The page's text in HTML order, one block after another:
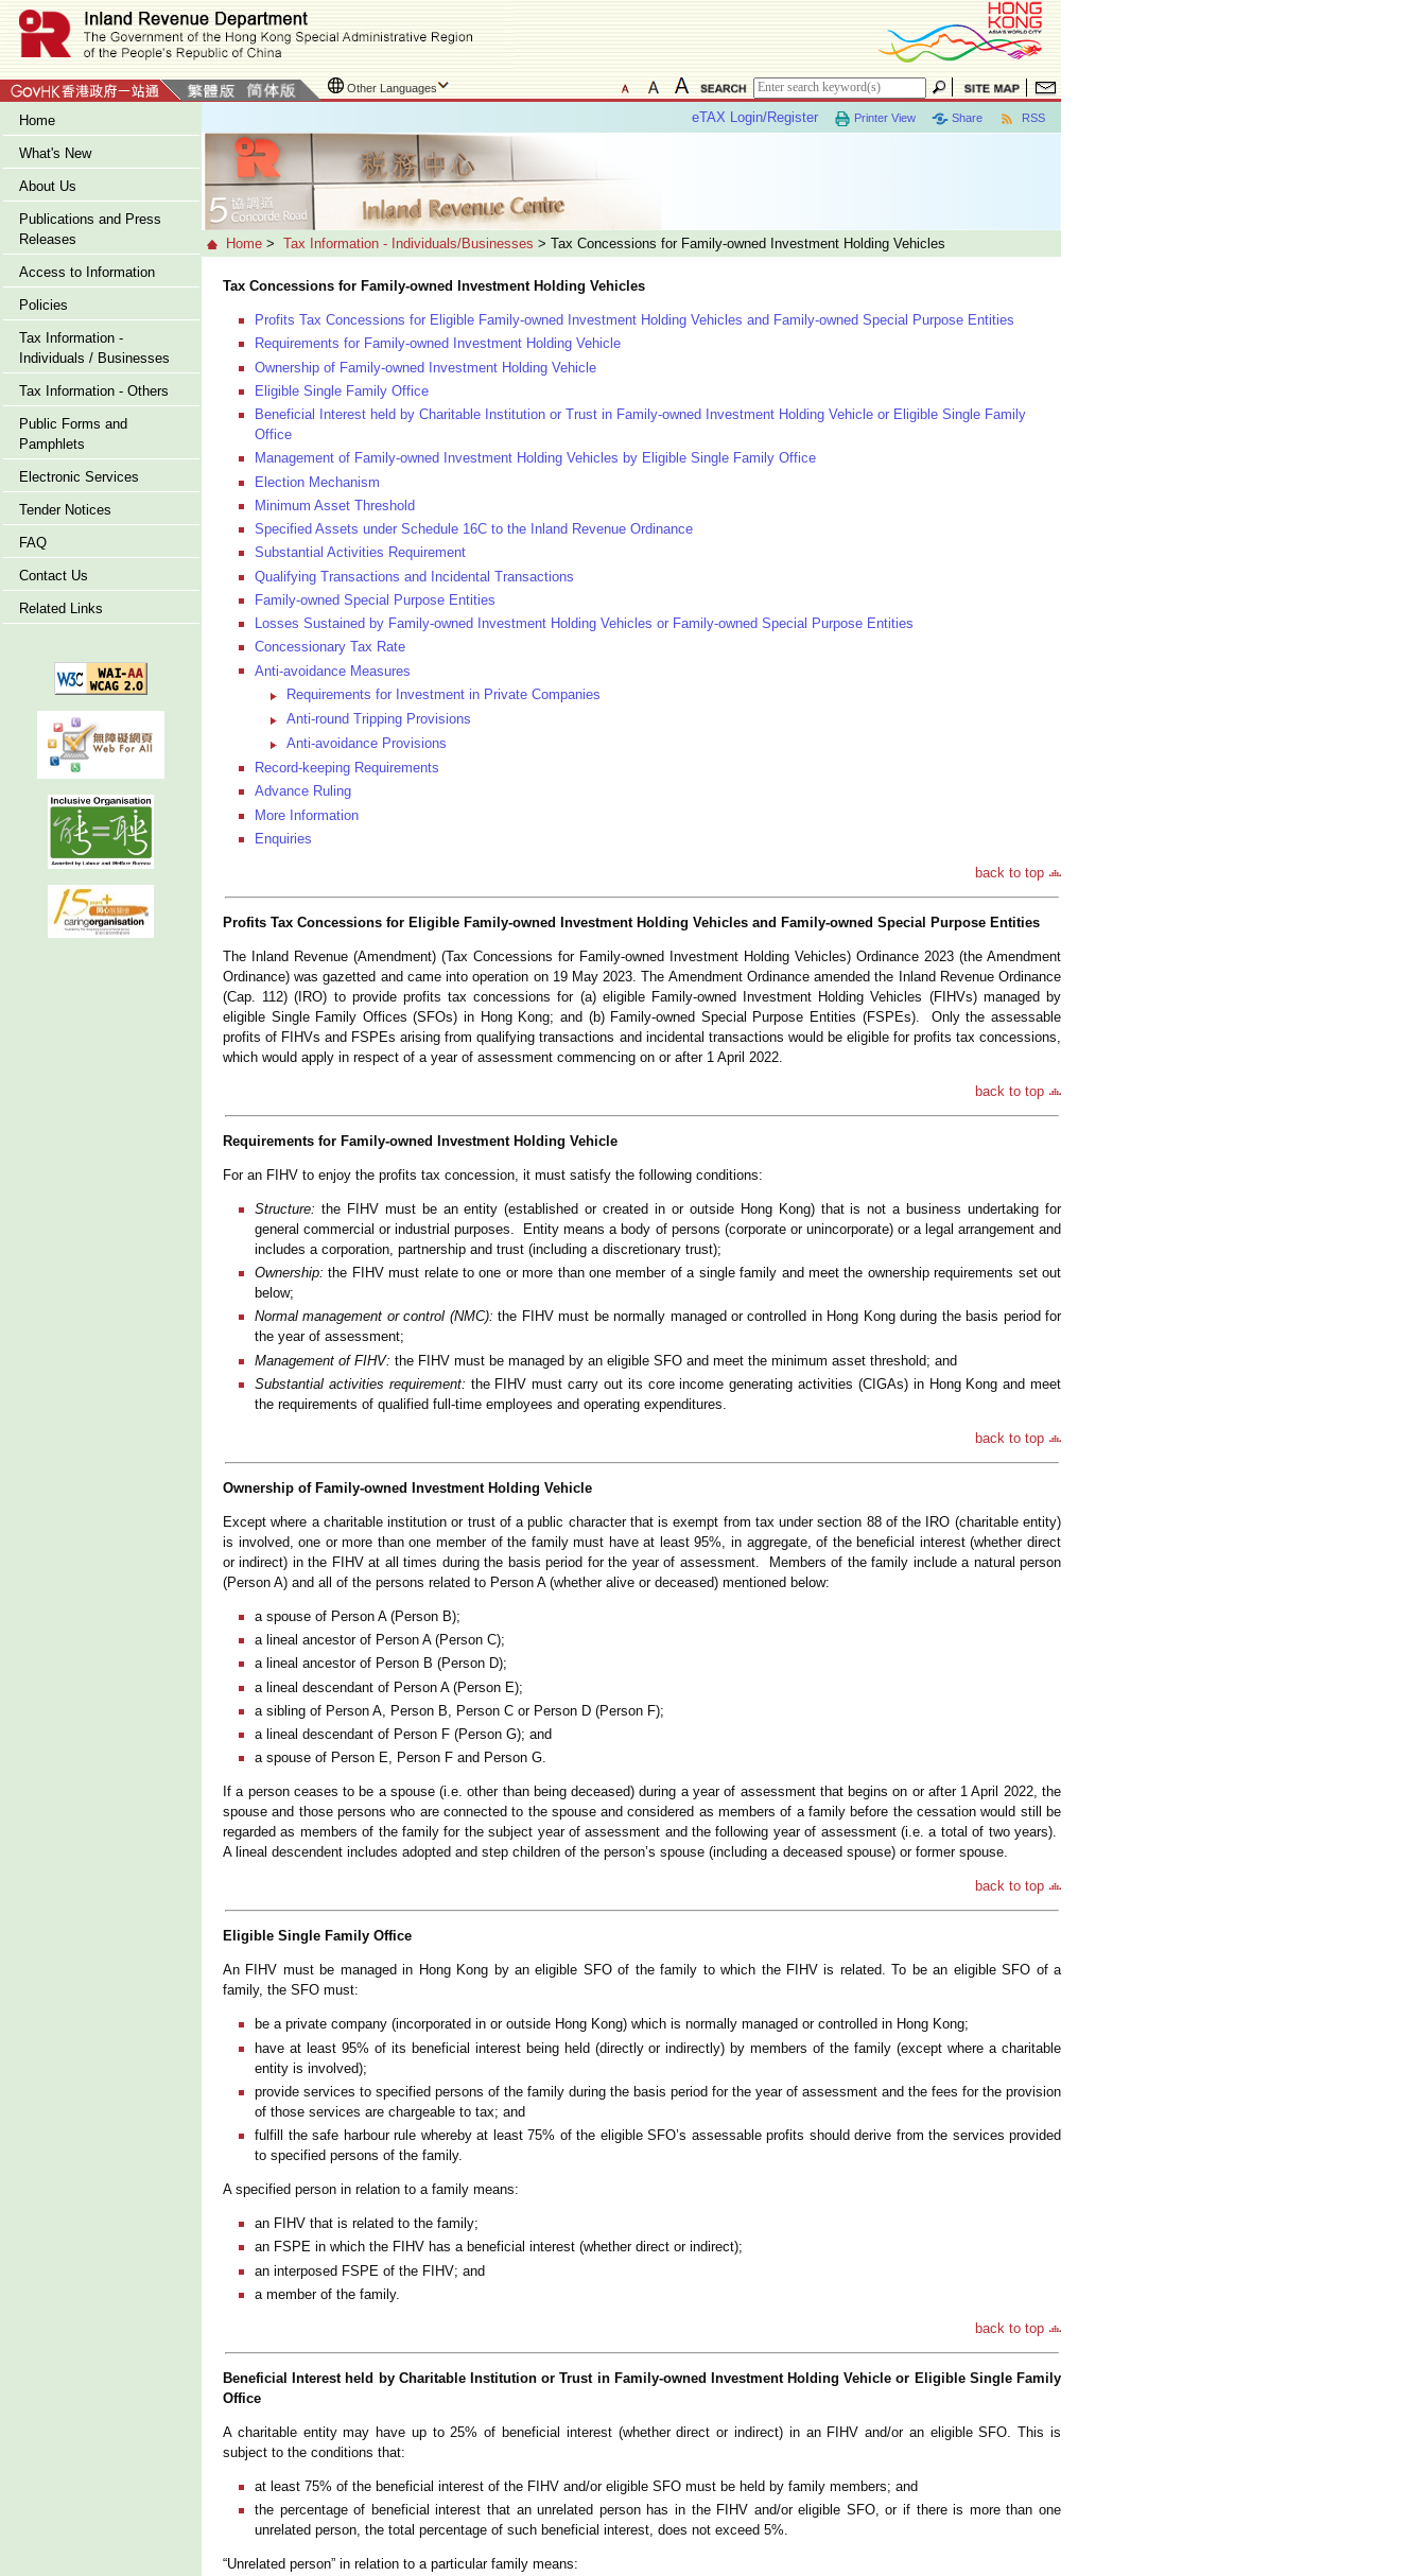
Other Languages
Home
What's New
About Us
Publications and Press
Releases
Access to Information
Policies
Tax Information -
Individuals / Businesses
Tax Information - Others
Public Forms and
Pamphlets
Electronic Services
Tender Notices
FAQ
Contact Us
Related Links
RSS
Share
Printer View
eTAX Login/Register
Home > Tax Information - Individuals/Businesses > Tax Concessions for Family-owned Investment Holding Vehicles
Tax Concessions for Family-owned Investment Holding Vehicles
Profits Tax Concessions for Eligible Family-owned Investment Holding Vehicles and Family-owned Special Purpose Entities
Requirements for Family-owned Investment Holding Vehicle
Ownership of Family-owned Investment Holding Vehicle
Eligible Single Family Office
Beneficial Interest held by Charitable Institution or Trust in Family-owned Investment Holding Vehicle or Eligible Single Family
Office
Management of Family-owned Investment Holding Vehicles by Eligible Single Family Office
Election Mechanism
Minimum Asset Threshold
Specified Assets under Schedule 16C to the Inland Revenue Ordinance
Substantial Activities Requirement
Qualifying Transactions and Incidental Transactions
Family-owned Special Purpose Entities
Losses Sustained by Family-owned Investment Holding Vehicles or Family-owned Special Purpose Entities
Concessionary Tax Rate
Anti-avoidance Measures
Requirements for Investment in Private Companies
Anti-round Tripping Provisions
Anti-avoidance Provisions
Record-keeping Requirements
Advance Ruling
More Information
Enquiries
back to top
Profits Tax Concessions for Eligible Family-owned Investment Holding Vehicles and Family-owned Special Purpose Entities
The Inland Revenue (Amendment) (Tax Concessions for Family-owned Investment Holding Vehicles) Ordinance 2023 (the Amendment
Ordinance) was gazetted and came into operation on 19 May 2023. The Amendment Ordinance amended the Inland Revenue Ordinance
(Cap. 112) (IRO) to provide profits tax concessions for (a) eligible Family-owned Investment Holding Vehicles (FIHVs) managed by
eligible Single Family Offices (SFOs) in Hong Kong; and (b) Family-owned Special Purpose Entities (FSPEs). Only the assessable
profits of FIHVs and FSPEs arising from qualifying transactions and incidental transactions would be eligible for profits tax concessions,
which would apply in respect of a year of assessment commencing on or after 1 April 2022.
back to top
Requirements for Family-owned Investment Holding Vehicle
For an FIHV to enjoy the profits tax concession, it must satisfy the following conditions:
Structure: the FIHV must be an entity (established or created in or outside Hong Kong) that is not a business undertaking for
general commercial or industrial purposes. Entity means a body of persons (corporate or unincorporate) or a legal arrangement and
includes a corporation, partnership and trust (including a discretionary trust);
Ownership: the FIHV must relate to one or more than one member of a single family and meet the ownership requirements set out
below;
Normal management or control (NMC): the FIHV must be normally managed or controlled in Hong Kong during the basis period for
the year of assessment;
Management of FIHV: the FIHV must be managed by an eligible SFO and meet the minimum asset threshold; and
Substantial activities requirement: the FIHV must carry out its core income generating activities (CIGAs) in Hong Kong and meet
the requirements of qualified full-time employees and operating expenditures.
back to top
Ownership of Family-owned Investment Holding Vehicle
Except where a charitable institution or trust of a public character that is exempt from tax under section 88 of the IRO (charitable entity)
is involved, one or more than one member of the family must have at least 95%, in aggregate, of the beneficial interest (whether direct
or indirect) in the FIHV at all times during the basis period for the year of assessment. Members of the family include a natural person
(Person A) and all of the persons related to Person A (whether alive or deceased) mentioned below:
a spouse of Person A (Person B);
a lineal ancestor of Person A (Person C);
a lineal ancestor of Person B (Person D);
a lineal descendant of Person A (Person E);
a sibling of Person A, Person B, Person C or Person D (Person F);
a lineal descendant of Person F (Person G); and
a spouse of Person E, Person F and Person G.
If a person ceases to be a spouse (i.e. other than being deceased) during a year of assessment that begins on or after 1 April 2022, the
spouse and those persons who are connected to the spouse and considered as members of a family before the cessation would still be
regarded as members of the family for the subject year of assessment and the following year of assessment (i.e. a total of two years).
A lineal descendent includes adopted and step children of the person’s spouse (including a deceased spouse) or former spouse.
back to top
Eligible Single Family Office
An FIHV must be managed in Hong Kong by an eligible SFO of the family to which the FIHV is related. To be an eligible SFO of a
family, the SFO must:
be a private company (incorporated in or outside Hong Kong) which is normally managed or controlled in Hong Kong;
have at least 95% of its beneficial interest being held (directly or indirectly) by members of the family (except where a charitable
entity is involved);
provide services to specified persons of the family during the basis period for the year of assessment and the fees for the provision
of those services are chargeable to tax; and
fulfill the safe harbour rule whereby at least 75% of the eligible SFO’s assessable profits should derive from the services provided
to specified persons of the family.
A specified person in relation to a family means:
an FIHV that is related to the family;
an FSPE in which the FIHV has a beneficial interest (whether direct or indirect);
an interposed FSPE of the FIHV; and
a member of the family.
back to top
Beneficial Interest held by Charitable Institution or Trust in Family-owned Investment Holding Vehicle or Eligible Single Family
Office
A charitable entity may have up to 25% of beneficial interest (whether direct or indirect) in an FIHV and/or an eligible SFO. This is
subject to the conditions that:
at least 75% of the beneficial interest of the FIHV and/or eligible SFO must be held by family members; and
the percentage of beneficial interest that an unrelated person has in the FIHV and/or eligible SFO, or if there is more than one
unrelated person, the total percentage of such beneficial interest, does not exceed 5%.
“Unrelated person” in relation to a particular family means: